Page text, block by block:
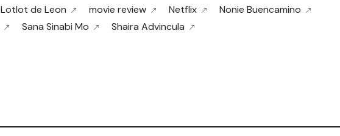
Lotlot de Leon movie review Netflix
Nonie Buencamino
Sana Sinabi Mo Shaira Advincula